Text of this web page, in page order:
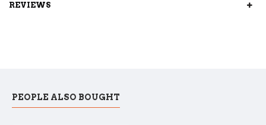
REVIEWS
PEOPLE ALSO BOUGHT